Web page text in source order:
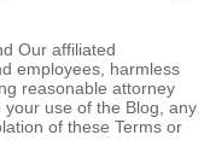
Our affiliated
employees, harmless
reasonable attorney
use of the Blog, any
of these Terms or